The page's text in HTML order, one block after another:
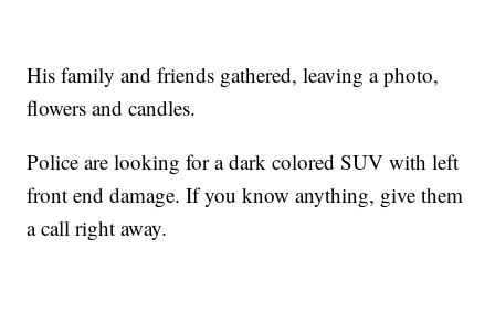
His family and friends gathered, leaving a photo,
flowers and candles.
Police are looking for a dark colored SUV with left
front end damage. If you know anything, give them
a call right away.